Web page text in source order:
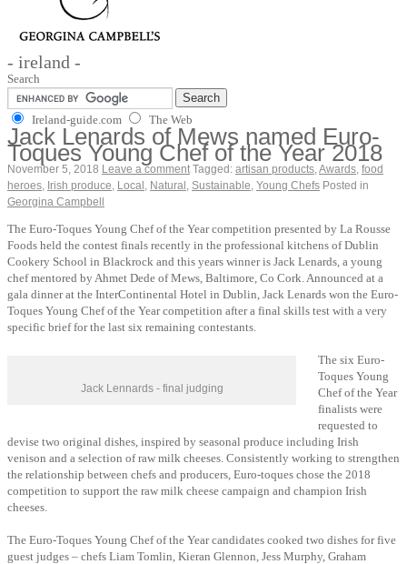
- ireland -
Search
Ireland-guide.com The Web
Jack Lenards of Mews named Euro-
Toques Young Chef of the Year 2018
November 5, 2018 Leave a comment Tagged: artisan products,Awards, food
heroes, Irish produce, Local , Natural , Sustainable, Young Chefs Posted in
Georgina Campbell
The Euro-Toques Young Chef of the Year competition presented by La Rousse
Foods held the contest finals recently in the professional kitchens of Dublin
Cookery School in Blackrock and this years winner is Jack Lenards, a young
chef mentored by Ahmet Dede of Mews, Baltimore, Co Cork. Announced at a
gala dinner at the InterContinental Hotel in Dublin, Jack Lenards won the Euro-
Toques Young Chef of the Year competition after a final skills test with a very
specific brief for the last six remaining contestants.
Jack Lennards - final judging
The six Euro-
Toques Young
Chef of the Year
finalists were
requested to
devise two original dishes, inspired by seasonal produce including Irish
venison and a selection of raw milk cheeses. Consistently working to strengthen
the relationship between chefs and producers, Euro-toques chose the 2018
competition to support the raw milk cheese campaign and champion Irish
cheeses.
The Euro-Toques Young Chef of the Year candidates cooked two dishes for five
guest judges – chefs Liam Tomlin, Kieran Glennon, Jess Murphy, Graham